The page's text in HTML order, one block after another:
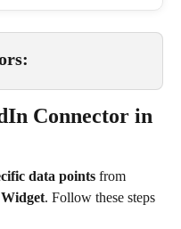
Connector in
data points from
Widget. Follow these steps